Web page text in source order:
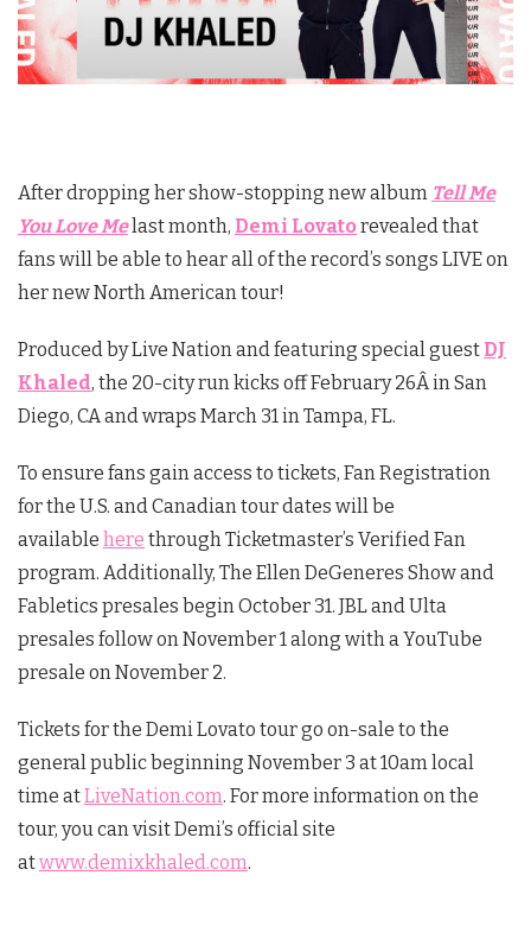
After dropping her show-stopping new album Tell Me
You Love Melast month, Demi Lovatorevealed that
fans will be able to hear all of the record’s songs LIVE on
her new North American tour!
Produced by Live Nation and featuring special guest DJ
Khaled, the 20-city run kicks offFebruary 26Â in San
Diego, CA and wraps March 31 in Tampa, FL.
To ensure fans gain access to tickets, Fan Registration
for the U.S. and Canadian tour dates will be
available here through Ticketmaster’s Verified Fan
program. Additionally, The Ellen DeGeneres Show and
Fabletics presales begin October 31. JBL and Ulta
presales follow on November 1 along with a YouTube
presale on November 2.
Tickets for the Demi Lovato tour go on-sale to the
general public beginning November 3 at 10am local
time atLiveNation.com. For more information on the
tour, you can visit Demi’s official site
atwww.demixkhaled.com.